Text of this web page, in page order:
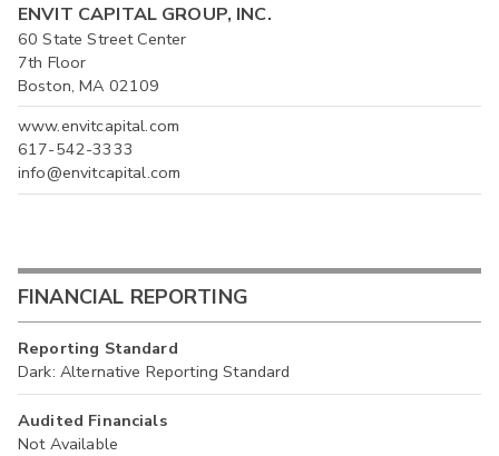
ENVIT CAPITAL GROUP, INC.
60 State Street Center
7th Floor
Boston, MA 02109
www.envitcapital.com
617-542-3333
info@envitcapital.com
FINANCIAL REPORTING
Reporting Standard
Dark: Alternative Reporting Standard
Audited Financials
Not Available